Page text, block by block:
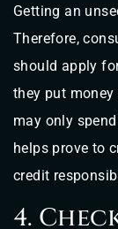
Getting an
Therefore,
should apply
they put
may only
helps prove to
credit
4.